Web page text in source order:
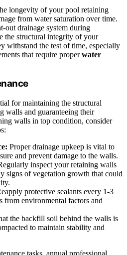
longevity of your pool retaining
from water saturation over time.
out drainage system during
the structural integrity of your
withstand the test of time, especially
that require properwater
for maintaining the structural
walls and guaranteeing their
walls in top condition, consider
Proper drainage upkeep is vital to
and prevent damage to the walls.
inspect your retaining walls
signs of vegetation growth that could
protective sealants every 1-3
from environmental factors and
the backfill soil behind the walls is
to maintain stability and
tasks, annual professional